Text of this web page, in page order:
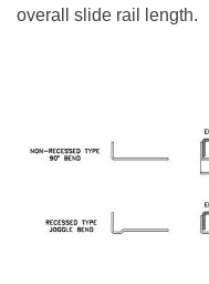
overall slide rail length.